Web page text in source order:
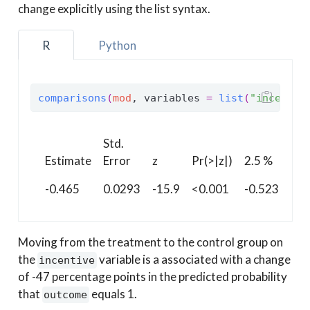
change explicitly using the list syntax.
R Python
comparisons (mod , variables = list (
Estimate
Std.
Error
z Pr(>|z|) 2.5 %
-0.465
0.0293 -15.9 <0.001 -0.523
Moving from the treatment to the control group on
the incentive variable is a associated with a change
of -47 percentage points in the predicted probability
that outcome equals 1.